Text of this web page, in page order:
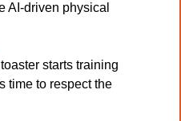
AI-driven physical
starts training
time to respect the